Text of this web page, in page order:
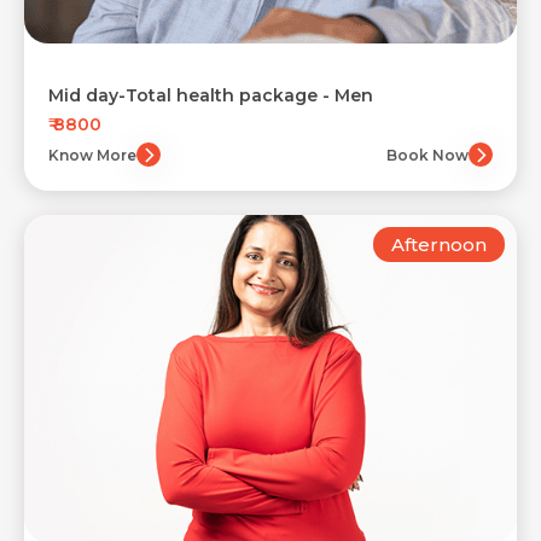
Mid day-Total health package - Men
₹ 8800
Know More Book Now
Afternoon